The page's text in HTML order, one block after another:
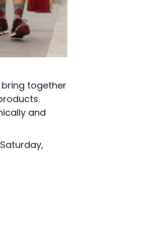
bring together
and